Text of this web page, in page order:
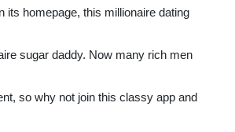
its homepage, this millionaire dating
sugar daddy. Now many rich men
so why not join this classy app and